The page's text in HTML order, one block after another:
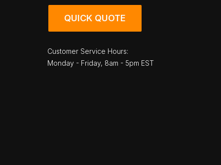
QUICK QUOTE
Customer Service Hours:
Monday - Friday, 8am - 5pm EST